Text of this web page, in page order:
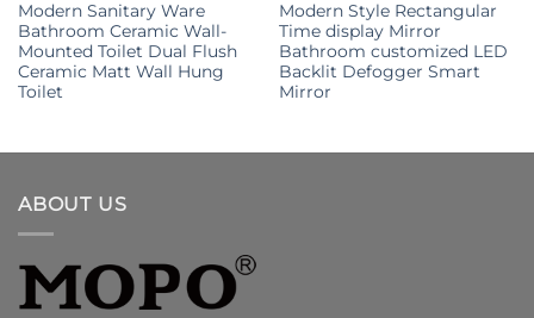
Modern Sanitary Ware
Bathroom Ceramic Wall-
Mounted Toilet Dual Flush
Ceramic Matt Wall Hung
Toilet
Modern Style Rectangular
Time display Mirror
Bathroom customized LED
Backlit Defogger Smart
Mirror
ABOUT US